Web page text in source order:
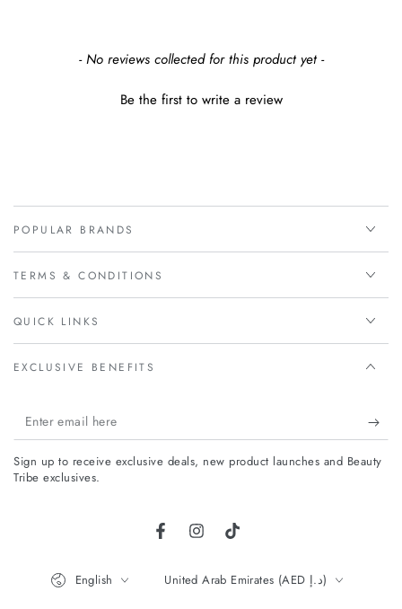
- No reviews collected for this product yet -
Be the first to write a review
New content loaded
POPULAR BRANDS
TERMS & CONDITIONS
QUICK LINKS
EXCLUSIVE BENEFITS
Enter
email
here
Sign up to receive exclusive deals, new product launches and Beauty
Tribe exclusives.
FacebookInstagramTikTok
English United Arab Emirates (AED د.إ)